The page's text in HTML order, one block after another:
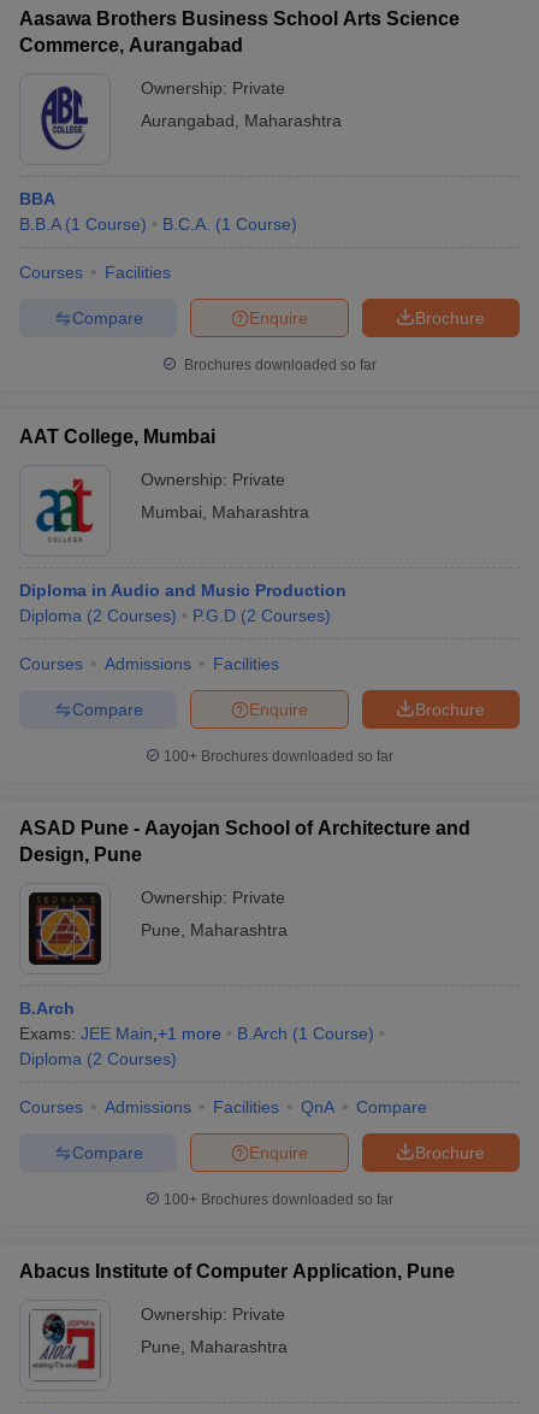
Aasawa Brothers Business School Arts Science
Commerce, Aurangabad
Ownership: Private
Aurangabad
Maharashtra
BBA
B.B.A (1 Course) B.C.A. (1 Course)
Courses Facilities
Brochure
Enquire
Compare
Brochures downloaded so far
AAT College, Mumbai
Ownership: Private
Mumbai
Maharashtra
Diploma in Audio and Music Production
Diploma (2 Courses) P.G.D (2 Courses)
Courses Admissions Facilities
Brochure
Enquire
Compare
100+ Brochures downloaded so far
ASAD Pune - Aayojan School of Architecture and
Design, Pune
Ownership: Private
Pune
Maharashtra
B.Arch
Exams: JEE Main +1 more B.Arch (1 Course)
Diploma (2 Courses)
Courses Admissions Facilities QnA Compare
Brochure
Enquire
Compare
100+ Brochures downloaded so far
Abacus Institute of Computer Application, Pune
Ownership: Private
Pune
Maharashtra